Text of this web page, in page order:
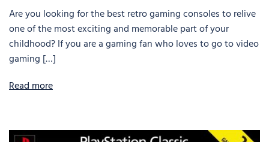
Are you looking for the best retro gaming consoles to relive
one of the most exciting and memorable part of your
childhood? If you are a gaming fan who loves to go to video
gaming […]
Read more